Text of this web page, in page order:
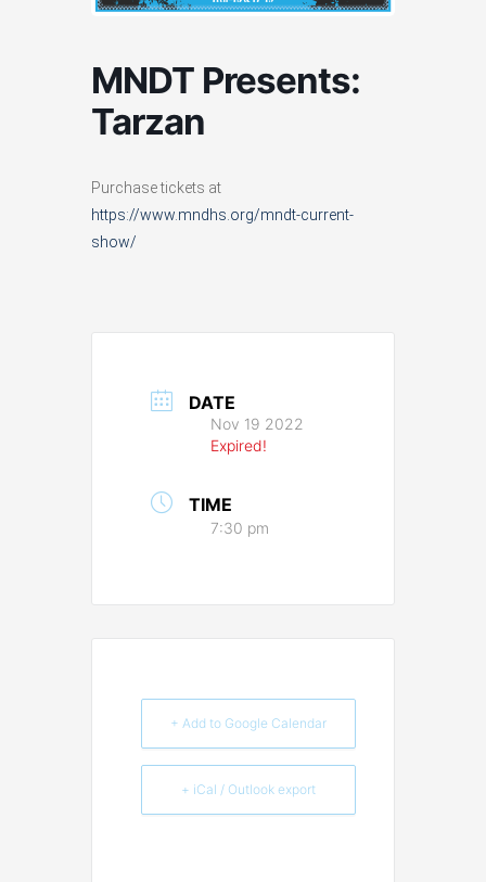
MNDT Presents:
Tarzan
Purchase tickets at
https://www.mndhs.org/mndt-current-
show/
DATE
Nov 19 2022
Expired!
TIME
7:30 pm
+ Add to Google Calendar
+ iCal / Outlook export